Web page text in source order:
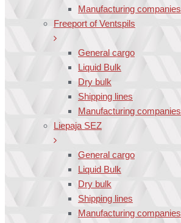
Manufacturing companies
Freeport of Ventspils
General cargo
Liquid Bulk
Dry bulk
Shipping lines
Manufacturing companies
Liepaja SEZ
General cargo
Liquid Bulk
Dry bulk
Shipping lines
Manufacturing companies